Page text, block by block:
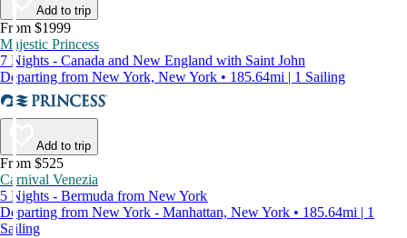
Add to trip
From $1999
Majestic Princess
7 Nights - Canada and New England with Saint John
Departing from New York, New York • 185.64mi | 1 Sailing
Add to trip
From $525
Carnival Venezia
5 Nights - Bermuda from New York
Departing from New York - Manhattan, New York • 185.64mi | 1
Sailing